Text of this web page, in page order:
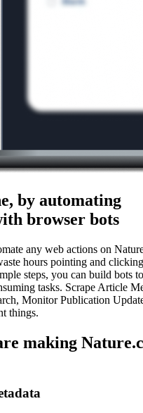
by automating
browser bots
any web actions on
hours pointing and
steps, you can build bots
tasks. Scrape Article
Monitor Publication
things.
making